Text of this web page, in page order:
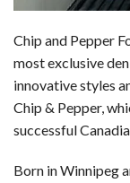
Chip and Pepper
most exclusive
innovative styles
Chip & Pepper,
successful
Born in Winnipeg